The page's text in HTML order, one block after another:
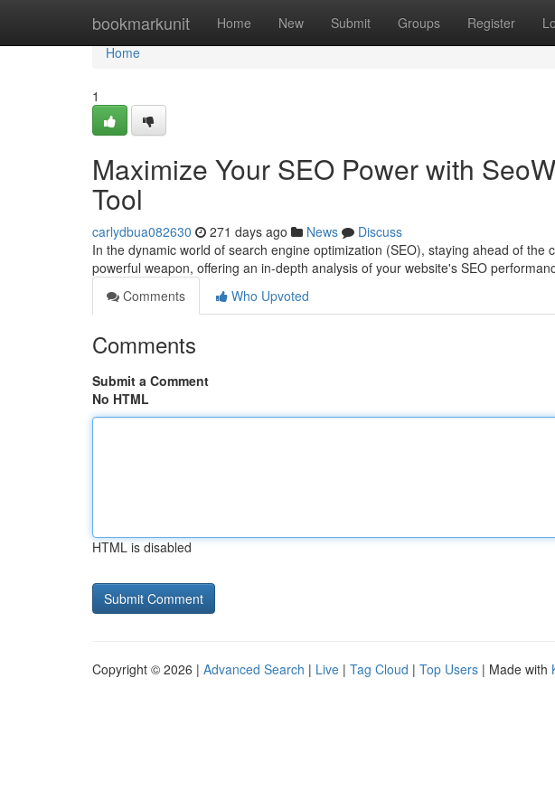
bookmarkunit Home New Submit Groups Register
Home
Home
1
Maximize Your SEO Power with
Tool
carlydbua082630 271 days ago News
Discuss
In the dynamic world of search engine optimization (SEO), staying ahead of
powerful weapon, offering an in-depth analysis of your website's SEO
Comments
Who Upvoted
Comments
Submit a Comment
No HTML
HTML is disabled
Copyright © 2026 | Advanced Search | Live | Tag Cloud | Top Users | Made with